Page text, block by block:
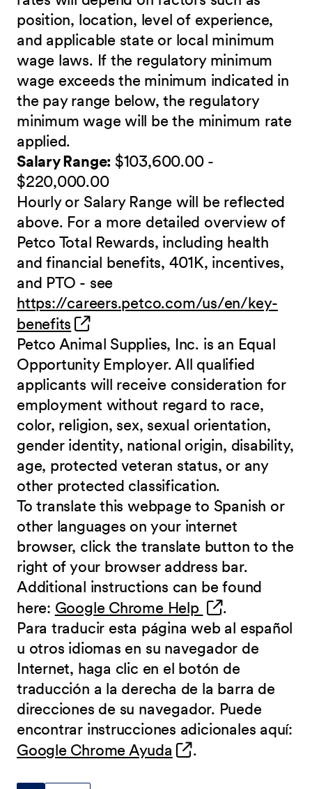
position, location, level of experience,
and applicable state or local minimum
wage laws. If the regulatory minimum
wage exceeds the minimum indicated in
the pay range below, the regulatory
minimum wage will be the minimum rate
applied.
Salary Range: $103,600.00 -
$220,000.00
Hourly or Salary Range will be reflected
above. For a more detailed overview of
Petco Total Rewards, including health
and financial benefits, 401K, incentives,
and PTO - see
https://careers.petco.com/us/en/key-
benefits (opens in new window)
Petco Animal Supplies, Inc. is an Equal
Opportunity Employer. All qualified
applicants will receive consideration for
employment without regard to race,
color, religion, sex, sexual orientation,
gender identity, national origin, disability,
age, protected veteran status, or any
other protected classification.
To translate this webpage to Spanish or
other languages on your internet
browser, click the translate button to the
right of your browser address bar.
Additional instructions can be found
here: Google Chrome Help (opens in new
.
Para traducir esta página web al español
u otros idiomas en su navegador de
Internet, haga clic en el botón de
traducción a la derecha de la barra de
direcciones de su navegador. Puede
encontrar instrucciones adicionales aquí:
Google Chrome Ayuda (opens in new
.